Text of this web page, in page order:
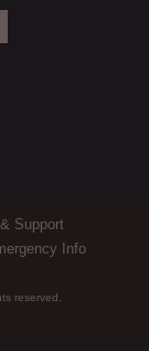
Support
Info
reserved.